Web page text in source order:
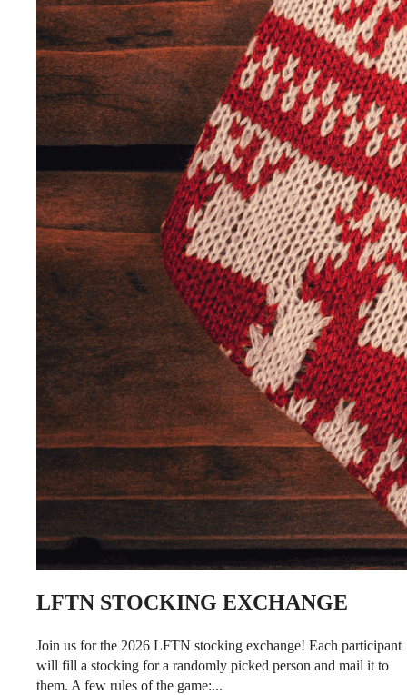
LFTN STOCKING EXCHANGE
Join us for the 2026 LFTN stocking exchange! Each participant
will fill a stocking for a randomly picked person and mail it to
them. A few rules of the game:...